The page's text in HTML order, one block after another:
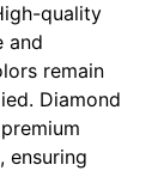
quality
and
remain
Diamond
ensuring